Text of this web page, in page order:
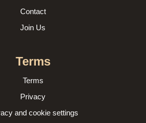
Contact
Join Us
Terms
Terms
Privacy
and cookie settings